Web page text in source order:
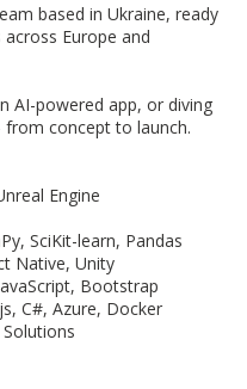
based in Ukraine, ready
Europe and
AI-powered app, or diving
concept to launch.
Engine
SciKit-learn, Pandas
Native, Unity
Bootstrap
C#, Azure, Docker